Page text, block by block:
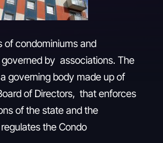
of condominiums and
by associations. The
governing body made up of
of Directors, that enforces
of the state and the
the Condo